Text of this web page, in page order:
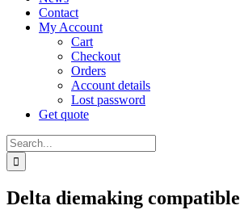
Contact
My Account
Cart
Checkout
Orders
Account details
Lost password
Get quote
Search
for:
Delta diemaking compatible